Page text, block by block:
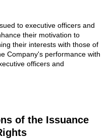
to executive officers and
their motivation to
their interests with those of
Company's performance with
officers and
of the Issuance